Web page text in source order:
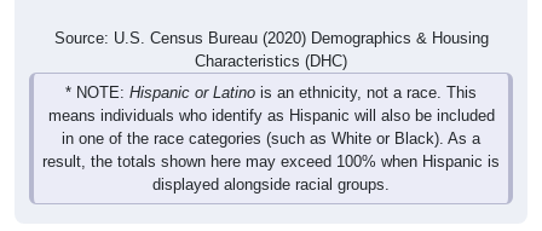
Source: U.S. Census Bureau (2020) Demographics & Housing
Characteristics (DHC)
* NOTE: Hispanic or Latino is an ethnicity, not a race. This
means individuals who identify as Hispanic will also be included
in one of the race categories (such as White or Black). As a
result, the totals shown here may exceed 100% when Hispanic is
displayed alongside racial groups.